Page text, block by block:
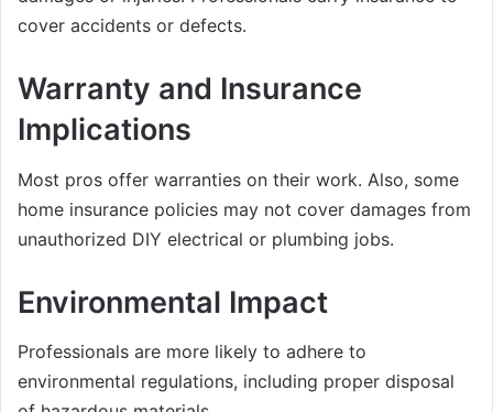
cover accidents or defects.
Warranty and Insurance
Implications
Most pros offer warranties on their work. Also, some
home insurance policies may not cover damages from
unauthorized DIY electrical or plumbing jobs.
Environmental Impact
Professionals are more likely to adhere to
environmental regulations, including proper disposal